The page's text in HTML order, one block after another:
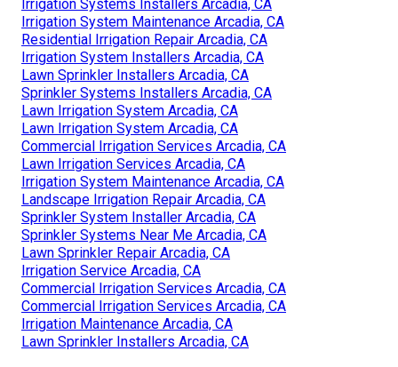
Irrigation Systems Installers Arcadia, CA
Irrigation System Maintenance Arcadia, CA
Residential Irrigation Repair Arcadia, CA
Irrigation System Installers Arcadia, CA
Lawn Sprinkler Installers Arcadia, CA
Sprinkler Systems Installers Arcadia, CA
Lawn Irrigation System Arcadia, CA
Lawn Irrigation System Arcadia, CA
Commercial Irrigation Services Arcadia, CA
Lawn Irrigation Services Arcadia, CA
Irrigation System Maintenance Arcadia, CA
Landscape Irrigation Repair Arcadia, CA
Sprinkler System Installer Arcadia, CA
Sprinkler Systems Near Me Arcadia, CA
Lawn Sprinkler Repair Arcadia, CA
Irrigation Service Arcadia, CA
Commercial Irrigation Services Arcadia, CA
Commercial Irrigation Services Arcadia, CA
Irrigation Maintenance Arcadia, CA
Lawn Sprinkler Installers Arcadia, CA